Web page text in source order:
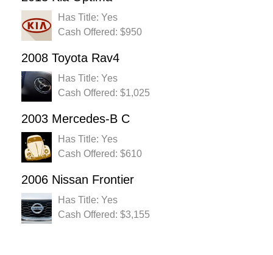
Has Title: Yes
Cash Offered: $950
2008 Toyota Rav4
Has Title: Yes
Cash Offered: $1,025
2003 Mercedes-B C
Has Title: Yes
Cash Offered: $610
2006 Nissan Frontier
Has Title: Yes
Cash Offered: $3,155